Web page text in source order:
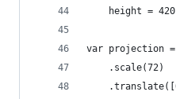
height =
var projection
    .scale(72)